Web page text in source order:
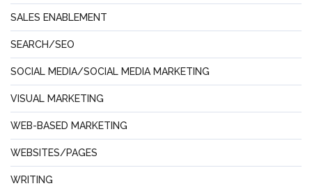
SALES ENABLEMENT
SEARCH/SEO
SOCIAL MEDIA/SOCIAL MEDIA MARKETING
VISUAL MARKETING
WEB-BASED MARKETING
WEBSITES/PAGES
WRITING